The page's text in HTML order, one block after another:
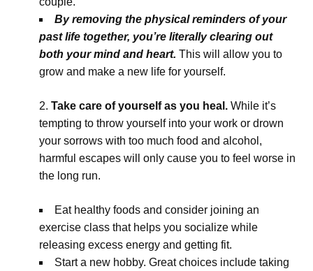
By removing the physical reminders of your
past life together, you’re literally clearing out
both your mind and heart. This will allow you to
grow and make a new life for yourself.
Take care of yourself as you heal. While it’s
tempting to throw yourself into your work or drown
your sorrows with too much food and alcohol,
harmful escapes will only cause you to feel worse in
the long run.
Eat healthy foods and consider joining an
exercise class that helps you socialize while
releasing excess energy and getting fit.
Start a new hobby. Great choices include taking